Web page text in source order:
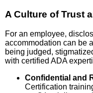
A Culture of Trust
For an employee,
accommodation can be
being judged,
with certified ADA
Confidential and
Certification